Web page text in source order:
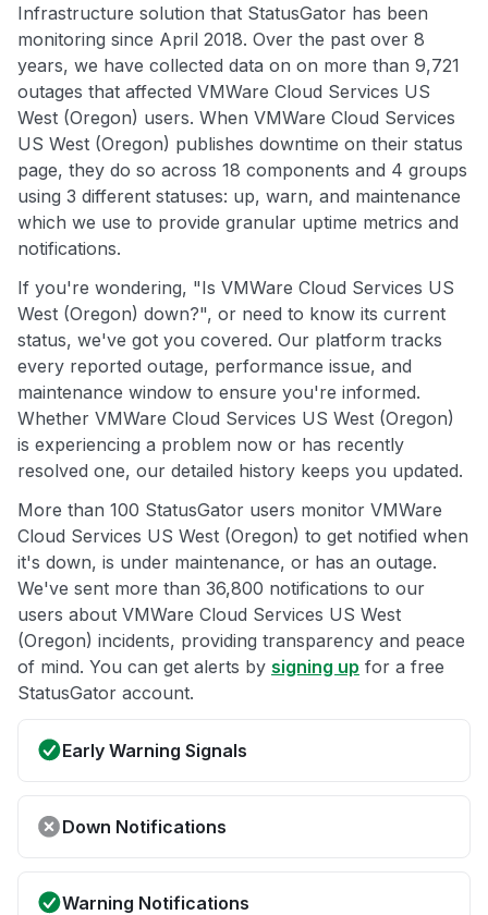
Infrastructure solution that StatusGator has been
monitoring since April 2018. Over the past over 8
years, we have collected data on on more than 9,721
outages that affected VMWare Cloud Services US
West (Oregon) users. When VMWare Cloud Services
US West (Oregon) publishes downtime on their status
page, they do so across 18 components and 4 groups
using 3 different statuses: up, warn, and maintenance
which we use to provide granular uptime metrics and
notifications.
If you're wondering, "Is VMWare Cloud Services US
West (Oregon) down?", or need to know its current
status, we've got you covered. Our platform tracks
every reported outage, performance issue, and
maintenance window to ensure you're informed.
Whether VMWare Cloud Services US West (Oregon)
is experiencing a problem now or has recently
resolved one, our detailed history keeps you updated.
More than 100 StatusGator users monitor VMWare
Cloud Services US West (Oregon) to get notified when
it's down, is under maintenance, or has an outage.
We've sent more than 36,800 notifications to our
users about VMWare Cloud Services US West
(Oregon) incidents, providing transparency and peace
of mind. You can get alerts by signing up for a free
StatusGator account.
Early Warning Signals
Down Notifications
Warning Notifications